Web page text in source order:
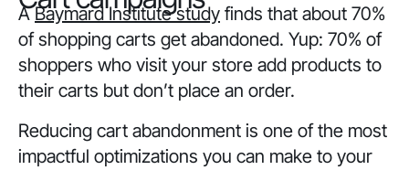
ABaymard Institute study finds that about 70%
of shopping carts get abandoned. Yup: 70% of
shoppers who visit your store add products to
their carts but don’t place an order.
Reducing cart abandonment is one of the most
impactful optimizations you can make to your